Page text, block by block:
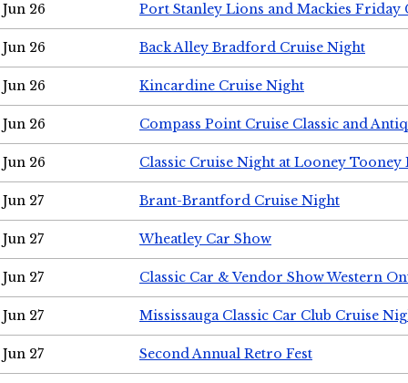
Jun 26 Port Stanley Lions and Mackies Friday
Jun 26 Back Alley Bradford Cruise Night
Jun 26 Kincardine Cruise Night
Jun 26 Compass Point Cruise Classic and
Jun 26 Classic Cruise Night at Looney Tooney
Jun 27 Brant-Brantford Cruise Night
Jun 27 Wheatley Car Show
Jun 27 Classic Car & Vendor Show Western
Jun 27 Mississauga Classic Car Club Cruise
Jun 27 Second Annual Retro Fest